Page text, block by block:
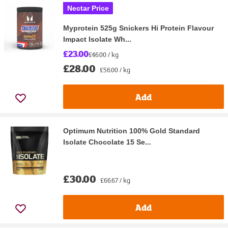
Nectar Price
Myprotein 525g Snickers Hi Protein Flavour
Impact Isolate Wh...
£23.00£46.00 / kg
£28.00 £56.00 / kg
Add
Optimum Nutrition 100% Gold Standard
Isolate Chocolate 15 Se...
£30.00 £66.67 / kg
Add